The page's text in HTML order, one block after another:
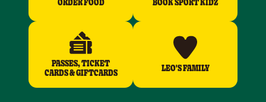
ORDER FOOD BOOK SPORT KIDZ
PASSES, TICKET
CARDS & GIFTCARDS
LEO'S FAMILY